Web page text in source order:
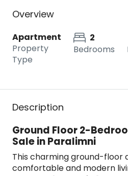
Overview
Apartment
Property
Type
2
Bedrooms
Description
Ground Floor 2-
Sale in Paralimni
This charming ground-
comfortable and modern